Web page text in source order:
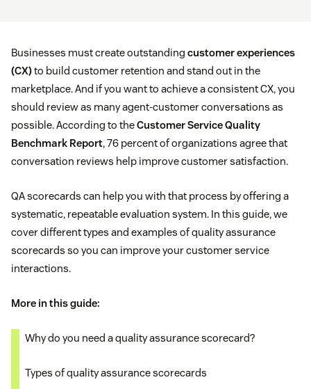
Businesses must create outstanding customer experiences
(CX)to build customer retention and stand out in the
marketplace. And if you want to achieve a consistent CX, you
should review as many agent-customer conversations as
possible. According to theCustomer Service Quality
Benchmark Report, 76 percent of organizations agree that
conversation reviews help improve customer satisfaction.
QA scorecards can help you with that process by offering a
systematic, repeatable evaluation system. In this guide, we
cover different types and examples of quality assurance
scorecards so you can improve your customer service
interactions.
More in this guide:
Why do you need a quality assurance scorecard?
Types of quality assurance scorecards